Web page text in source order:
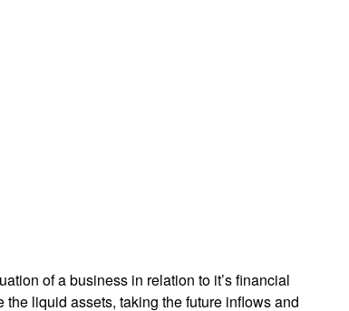
of a business in relation to it’s financial
liquid assets, taking the future inflows and